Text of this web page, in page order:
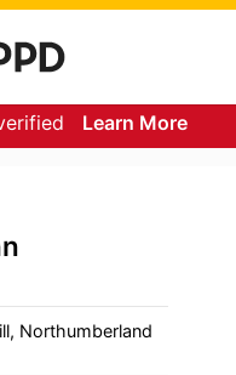
Learn More
Northumberland